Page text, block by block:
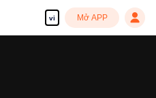
vi Mở APP